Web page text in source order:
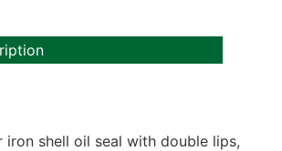
iron shell oil seal with double lips,